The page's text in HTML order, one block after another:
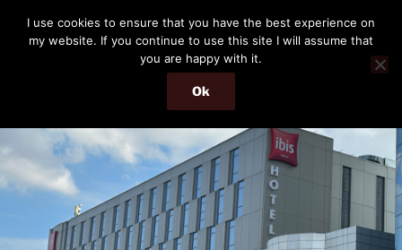
content
THE PASSENGER
Memories and hints of a travelling IT professional.
Menu
I use cookies to ensure that you have the best experience on
my website. If you continue to use this site I will assume that
you are happy with it.
Ok